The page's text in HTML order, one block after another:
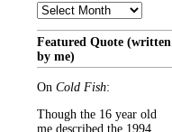
Archive
Featured Quote (written
by me)
On Cold Fish:
Though the 16 year old
me described the 1994